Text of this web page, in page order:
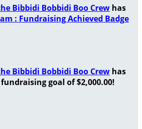
Bibbidi Bobbidi Boo Crew has
: Fundraising Achieved Badge
Bibbidi Bobbidi Boo Crew has
goal of $2,000.00!